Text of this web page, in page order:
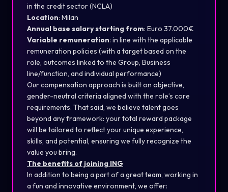
in the credit sector (NCLA)
Location: Milan
Annual base salary starting from: Euro 37.000€
Variable remuneration: in line with the applicable
remuneration policies (with a target based on the
role, outcomes linked to the Group, Business
line/function, and individual performance)
Our compensation approach is built on objective,
gender-neutral criteria aligned with the role’s core
requirements. That said, we believe talent goes
beyond any framework: your total reward package
will be tailored to reflect your unique experience,
skills, and potential, ensuring we fully recognize the
value you bring.
The benefits of joining ING
In addition to being a part of a great team, working in
a fun and innovative environment, we offer: